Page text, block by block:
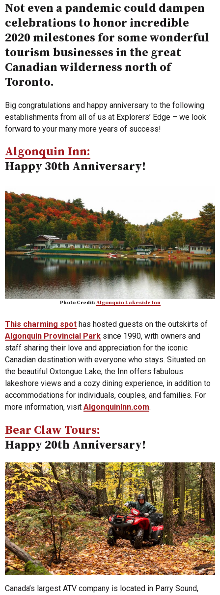
Not even a pandemic could dampen
celebrations to honor incredible
2020 milestones for some wonderful
tourism businesses in the great
Canadian wilderness north of
Toronto.
Big congratulations and happy anniversary to the following
establishments from all of us at Explorers’ Edge – we look
forward to your many more years of success!
Algonquin Inn:
Happy 30th Anniversary!
Photo Credit:Algonquin Lakeside Inn
This charming spot has hosted guests on the outskirts of
Algonquin Provincial Park since 1990, with owners and
staff sharing their love and appreciation for the iconic
Canadian destination with everyone who stays. Situated on
the beautiful Oxtongue Lake, the Inn offers fabulous
lakeshore views and a cozy dining experience, in addition to
accommodations for individuals, couples, and families. For
more information, visit AlgonquinInn.com.
Bear Claw Tours:
Happy 20th Anniversary!
Canada’s largest ATV company is located in Parry Sound,